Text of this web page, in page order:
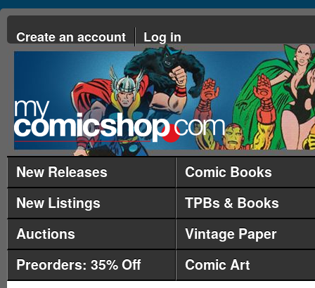
Create an account Log in
New Releases
Comic Books
New Listings
TPBs & Books
Auctions
Vintage Paper
Preorders: 35% Off
Comic Art